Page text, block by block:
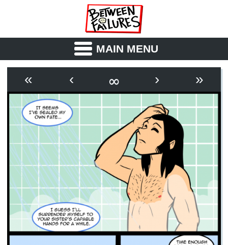
MAIN MENU
OUTLINE SYNOPSIS
ARCHIVE BOOK
FICTION RSS
« ‹ ∞ › »